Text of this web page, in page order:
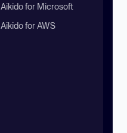
Aikido for Microsoft
Aikido for AWS